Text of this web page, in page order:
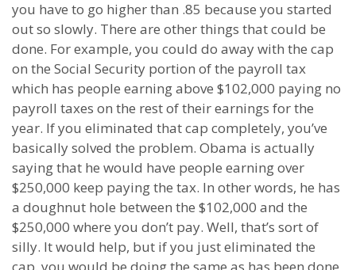
you have to go higher than .85 because you started
out so slowly. There are other things that could be
done. For example, you could do away with the cap
on the Social Security portion of the payroll tax
which has people earning above $102,000 paying no
payroll taxes on the rest of their earnings for the
year. If you eliminated that cap completely, you’ve
basically solved the problem. Obama is actually
saying that he would have people earning over
$250,000 keep paying the tax. In other words, he has
a doughnut hole between the $102,000 and the
$250,000 where you don’t pay. Well, that’s sort of
silly. It would help, but if you just eliminated the